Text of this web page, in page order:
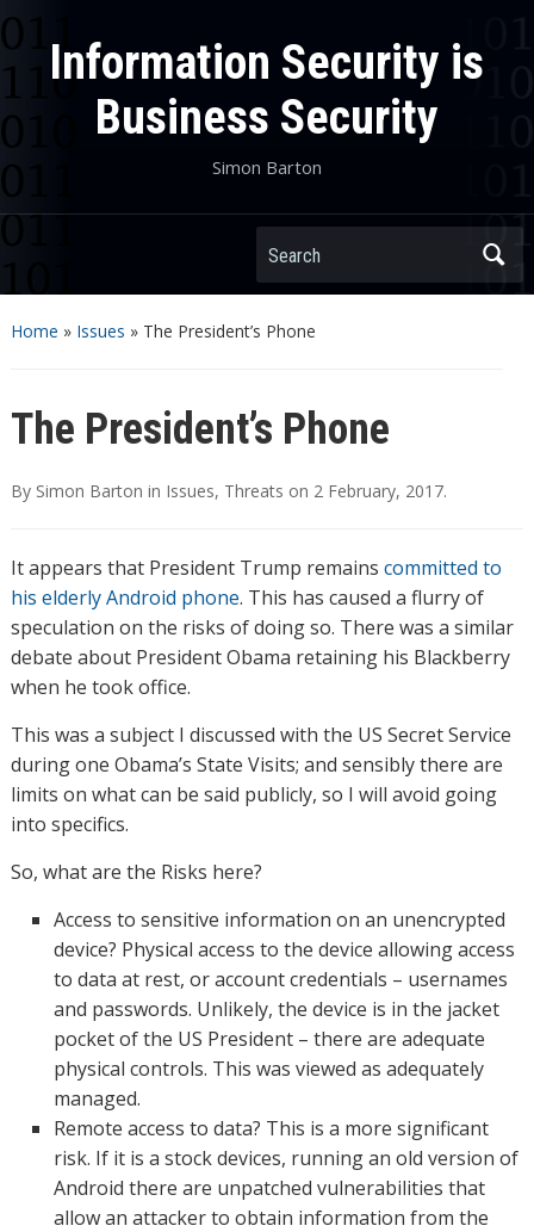
Information Security is
Business Security
Simon Barton
Search
Home » Issues » The President’s Phone
The President’s Phone
By Simon Barton in Issues, Threats on 2 February, 2017.
It appears that President Trump remains committed to
his elderly Android phone. This has caused a flurry of
speculation on the risks of doing so. There was a similar
debate about President Obama retaining his Blackberry
when he took office.
This was a subject I discussed with the US Secret Service
during one Obama’s State Visits; and sensibly there are
limits on what can be said publicly, so I will avoid going
into specifics.
So, what are the Risks here?
Access to sensitive information on an unencrypted
device? Physical access to the device allowing access
to data at rest, or account credentials – usernames
and passwords. Unlikely, the device is in the jacket
pocket of the US President – there are adequate
physical controls. This was viewed as adequately
managed.
Remote access to data? This is a more significant
risk. If it is a stock devices, running an old version of
Android there are unpatched vulnerabilities that
allow an attacker to obtain information from the